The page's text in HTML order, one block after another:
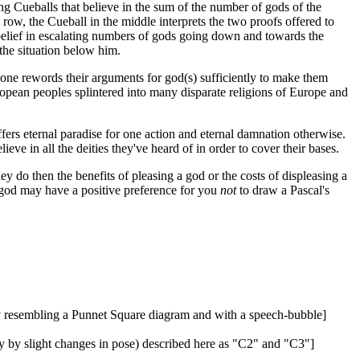
Cueballs that believe in the sum of the number of gods of the
the Cueball in the middle interprets the two proofs offered to
in escalating numbers of gods going down and towards the
situation below him.
rewords their arguments for god(s) sufficiently to make them
peoples splintered into many disparate religions of Europe and
eternal paradise for one action and eternal damnation otherwise.
in all the deities they've heard of in order to cover their bases.
do then the benefits of pleasing a god or the costs of displeasing a
may have a positive preference for you notto draw a Pascal's
a Punnet Square diagram and with a speech-bubble]
slight changes in pose) described here as "C2" and "C3"]